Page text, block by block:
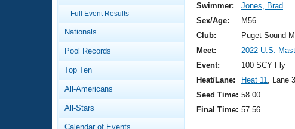
Swimming 101
Video Stroke Analysis
Club Finder
Virtual And Fitness Events
2026 Summer Nationals
National Championships
Results And Rankings
Workout Library
About Us
What Is Masters Swimming?
Full Event Results
Nationals
Pool Records
Top Ten
All-Americans
All-Stars
Calendar of Events
Swimmer:
Jones, Brad
Sex/Age:
M56
Club:
Puget Sound
Meet:
2022 U.S.
Event:
100 SCY Fly
Heat/Lane:
Heat 11, Lane 3
Seed Time: 58.00
Final Time: 57.56